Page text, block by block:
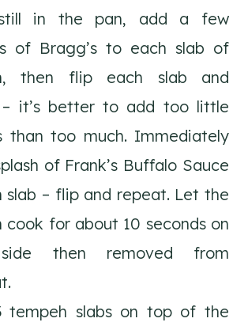
in the pan, add a few
of Bragg’s to each slab of
then flip each slab and
it’s better to add too little
than too much. Immediately
of Frank’s Buffalo Sauce
slab – flip and repeat. Let the
cook for about 10 seconds on
then removed from
tempeh slabs on top of the